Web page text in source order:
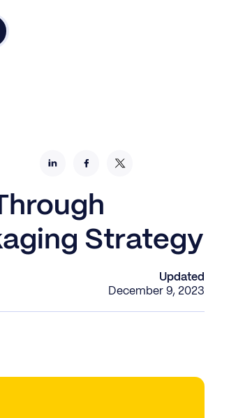
Strategy
Updated
December 9, 2023